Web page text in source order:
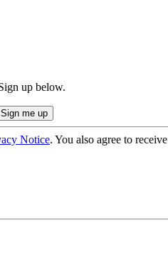
up below.
Notice. You also agree to